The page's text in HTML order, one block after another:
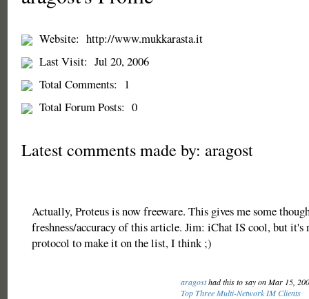
Website: http://www.mukkarasta.it
Last Visit: Jul 20, 2006
Total Comments:
1
Total Forum Posts: 0
Latest comments made by: aragost
Actually, Proteus is now freeware. This gives me some
freshness/accuracy of this article. Jim: iChat IS cool, but it's
protocol to make it on the list, I think ;)
aragosthad this to say on Mar 15,
Top Three Multi-Network IM Clients